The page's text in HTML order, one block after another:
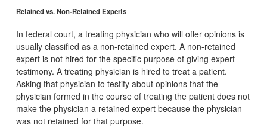
Retained vs. Non-Retained Experts
In federal court, a treating physician who will offer opinions is
usually classified as a non-retained expert. A non-retained
expert is not hired for the specific purpose of giving expert
testimony. A treating physician is hired to treat a patient.
Asking that physician to testify about opinions that the
physician formed in the course of treating the patient does not
make the physician a retained expert because the physician
was not retained for that purpose.